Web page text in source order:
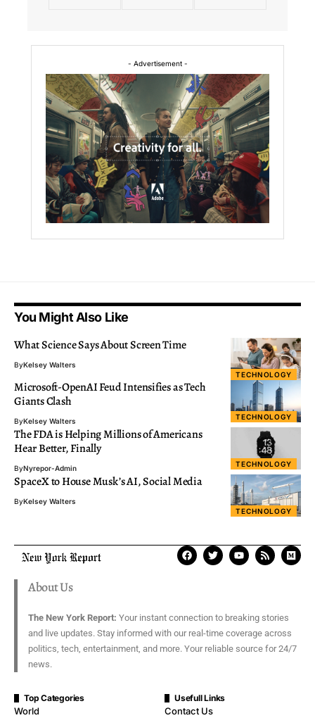
- Advertisement -
You Might Also Like
TECHNOLOGY
What Science Says About Screen Time
ByKelsey Walters
TECHNOLOGY
Microsoft-OpenAI Feud Intensifies as Tech
Giants Clash
ByKelsey Walters
TECHNOLOGY
The FDA is Helping Millions of Americans
Hear Better, Finally
ByNyrepor-Admin
TECHNOLOGY
SpaceX to House Musk’s AI, Social Media
ByKelsey Walters
About Us
The New York Report: Your instant connection to breaking stories
and live updates. Stay informed with our real-time coverage across
politics, tech, entertainment, and more. Your reliable source for 24/7
news.
Top Categories
World
Usefull Links
Contact Us